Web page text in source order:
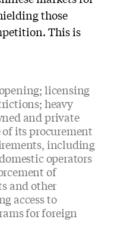
those
This is
licensing
heavy
and private
of its procurement
including
operators
of
and other
access to
for foreign